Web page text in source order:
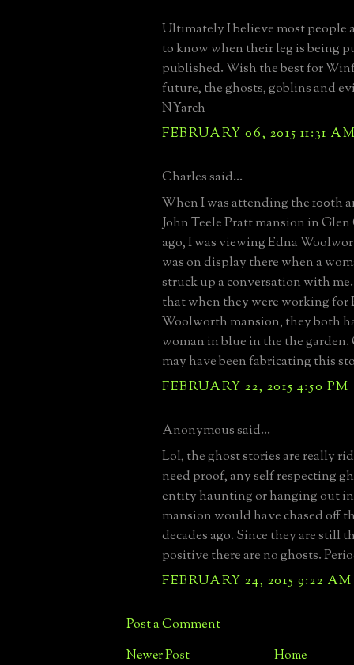
Ultimately I believe most people
to know when their leg is being
published. Wish the best for
future, the ghosts, goblins and
NYarch
FEBRUARY 06, 2015 11:31
Charles said...
When I was attending the 100th
John Teele Pratt mansion in Glen
ago, I was viewing Edna
was on display there when a
struck up a conversation with
that when they were working for
Woolworth mansion, they both
woman in blue in the the garden.
may have been fabricating this
FEBRUARY 22, 2015 4:50 PM
Anonymous said...
Lol, the ghost stories are really
need proof, any self respecting
entity haunting or hanging out
mansion would have chased off
decades ago. Since they are still
positive there are no ghosts.
FEBRUARY 24, 2015 9:22 AM
Post a Comment
Newer Post Home